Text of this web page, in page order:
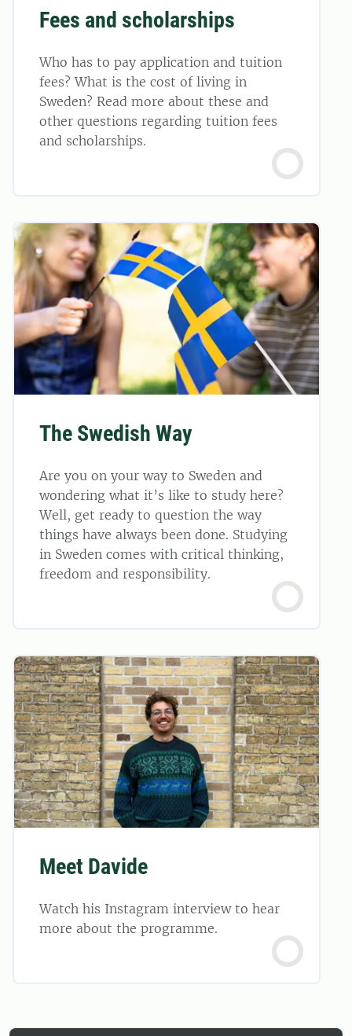
Fees and scholarships
Who has to pay application and tuition
fees? What is the cost of living in
Sweden? Read more about these and
other questions regarding tuition fees
and scholarships.
The Swedish Way
Are you on your way to Sweden and
wondering what it’s like to study here?
Well, get ready to question the way
things have always been done. Studying
in Sweden comes with critical thinking,
freedom and responsibility.
Meet Davide
Watch his Instagram interview to hear
more about the programme.